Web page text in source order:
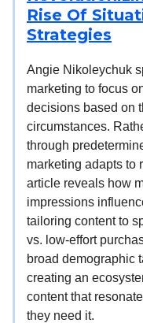
Rise Of
Strategies
Angie Nikoleychuk
marketing to focus
decisions based on
circumstances.
through
marketing adapts to
article reveals how
impressions
tailoring content to
vs. low-effort
broad demographic
creating an
content that
they need it.